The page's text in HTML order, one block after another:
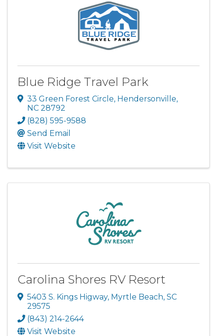
Blue Ridge Travel Park
33 Green Forest Circle, Hendersonville,
NC 28792
(828) 595-9588
Send Email
Visit Website
Carolina Shores RV Resort
5403 S. Kings Higway, Myrtle Beach, SC
29575
(843) 214-2644
Visit Website